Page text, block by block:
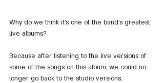
Why do we think it's one of the band's greatest
live albums?
Because after listening to the live versions of
some of the songs on this album, we could no
longer go back to the studio versions.